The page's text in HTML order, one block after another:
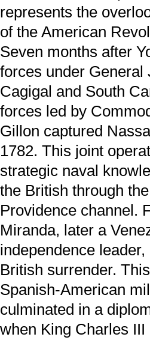
represents the
of the American
Seven months after
forces under General
Cagigal and South
forces led by
Gillon captured
1782. This joint
strategic naval
the British through
Providence channel.
Miranda, later a
independence
British surrender.
Spanish-American
culminated in a
when King Charles III